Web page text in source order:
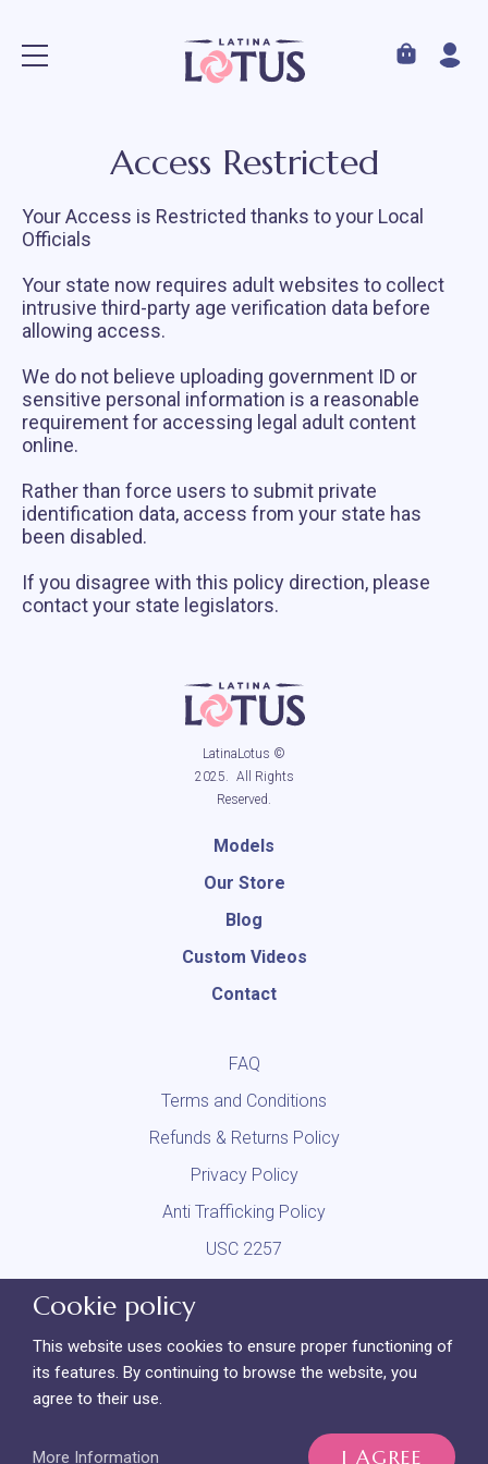
Cookie policy
This website uses cookies to ensure proper functioning of
its features. By continuing to browse the website, you
agree to their use.
More Information I AGREE
Access Restricted
Your Access is Restricted thanks to your Local
Officials
Your state now requires adult websites to collect
intrusive third-party age verification data before
allowing access.
We do not believe uploading government ID or
sensitive personal information is a reasonable
requirement for accessing legal adult content
online.
Rather than force users to submit private
identification data, access from your state has
been disabled.
If you disagree with this policy direction, please
contact your state legislators.
LatinaLotus ©
2025. All Rights
Reserved.
Models
Our Store
Blog
Custom Videos
Contact
FAQ
Terms and Conditions
Refunds & Returns Policy
Privacy Policy
Anti Trafficking Policy
USC 2257
DMCA
Report Content